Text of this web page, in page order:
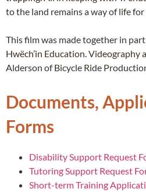
to the land remains a way of life for
This film was made together in
Hwëch’in Education. Videography
Alderson of Bicycle Ride
Documents,
Forms
Disability Support Request
Tutoring Support Request
Short-term Training